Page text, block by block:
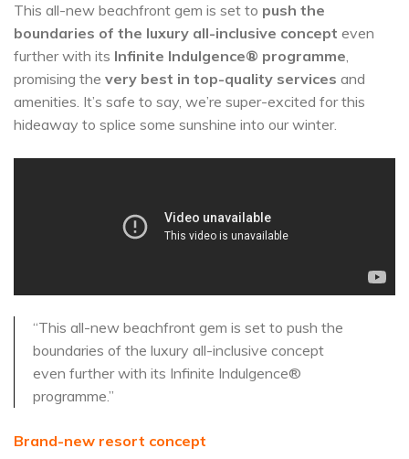
This all-new beachfront gem is set to push the
boundaries of the luxury all-inclusive concept even
further with its Infinite Indulgence® programme,
promising the very best in top-quality services and
amenities. It’s safe to say, we’re super-excited for this
hideaway to splice some sunshine into our winter.
“This all-new beachfront gem is set to push the
boundaries of the luxury all-inclusive concept
even further with its Infinite Indulgence®
programme.”
Brand-new resort concept